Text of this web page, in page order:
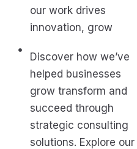
our work drives
innovation, grow
Discover how we’ve
helped businesses
grow transform and
succeed through
strategic consulting
solutions. Explore our